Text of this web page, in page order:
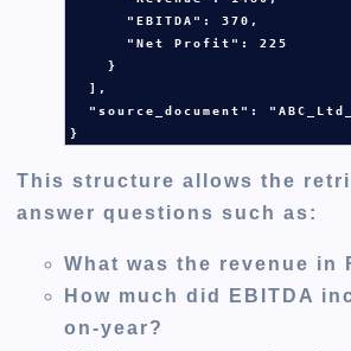
      "EBITDA":
370 ,
      "Net Profit":
225
    }
  ],
  "source_document":
}
This structure allows the
answer questions such as:
What was the revenue in
How much did EBITDA
on-year?